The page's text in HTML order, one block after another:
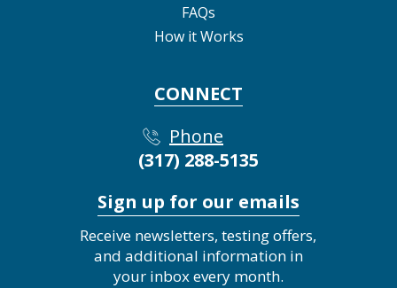
FAQs
How it Works
CONNECT
Phone
(317) 288-5135
Sign up for our emails
Receive newsletters, testing offers,
and additional information in
your inbox every month.